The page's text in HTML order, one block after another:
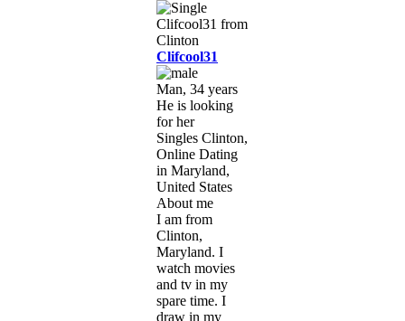
Clifcool31
Man, 34 years
He is looking
for her
Singles Clinton,
Online Dating
in Maryland,
United States
About me
I am from
Clinton,
Maryland. I
watch movies
and tv in my
spare time. I
draw in my